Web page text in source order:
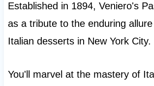
Established in 1894, Veniero's
as a tribute to the enduring
Italian desserts in New York City.
You'll marvel at the mastery of